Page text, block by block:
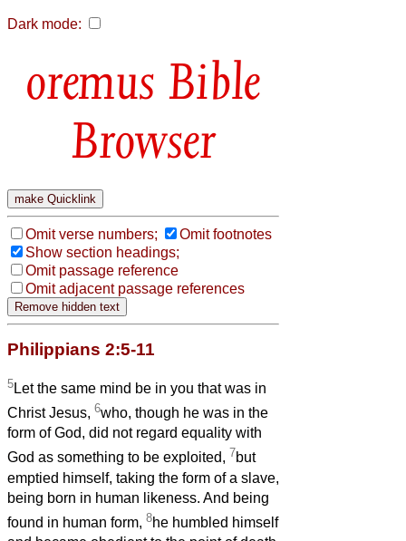
Dark mode:
Bible
Browser
Omit verse numbers;
Omit footnotes
Show section headings;
Omit passage reference
Omit adjacent passage references
Philippians 2:5-11
5 Let the same mind be in you that was in
Christ Jesus, 6who, though he was in the
form of God, did not regard equality with
God as something to be exploited, 7but
emptied himself, taking the form of a slave,
being born in human likeness. And being
found in human form, 8he humbled himself